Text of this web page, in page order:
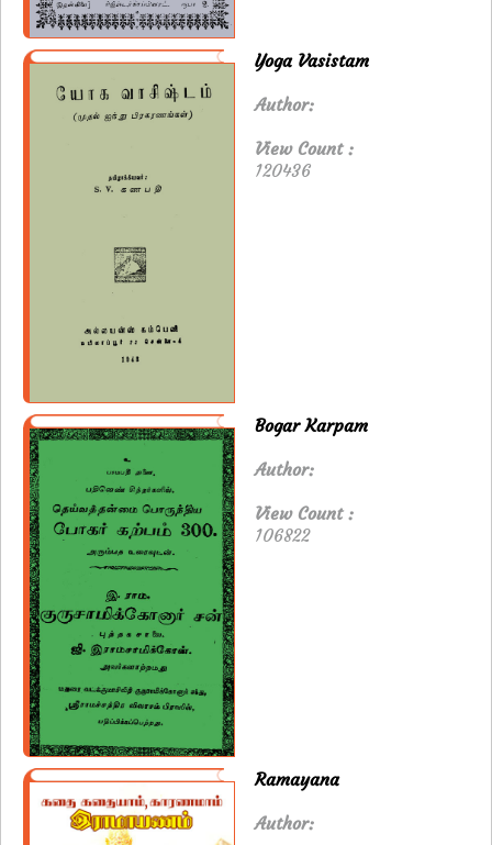
Yoga Vasistam
Author:
View Count :
120436
Bogar Karpam
Author:
View Count :
106822
Ramayana
Author: